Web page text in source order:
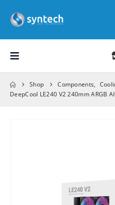
Shop Components,
DeepCool LE240 V2 240mm ARGB